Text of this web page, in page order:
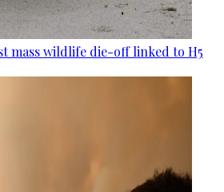
mass wildlife die-off linked to H5